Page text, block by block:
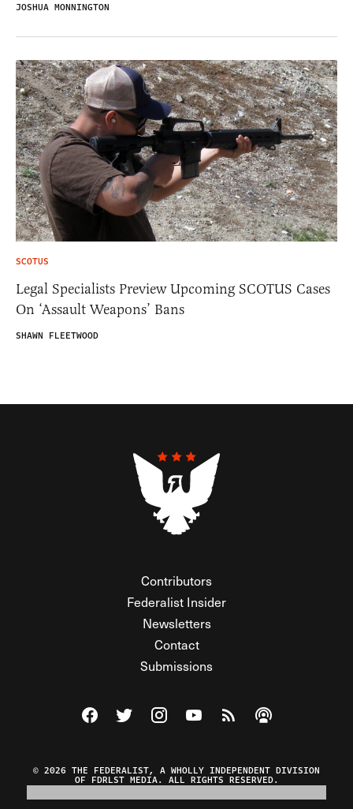
JOSHUA MONNINGTON
SCOTUS
Legal Specialists Preview Upcoming SCOTUS Cases
On ‘Assault Weapons’ Bans
SHAWN FLEETWOOD
Contributors
Federalist Insider
Newsletters
Contact
Submissions
Visit The Federalist on Facebook
Visit The Federalist on Twitter
Visit The Federalist on Instagram
Watch The Federalist on
View The Federalist
Listen to The
© 2026 THE FEDERALIST, A WHOLLY INDEPENDENT DIVISION
OF FDRLST MEDIA. ALL RIGHTS RESERVED.